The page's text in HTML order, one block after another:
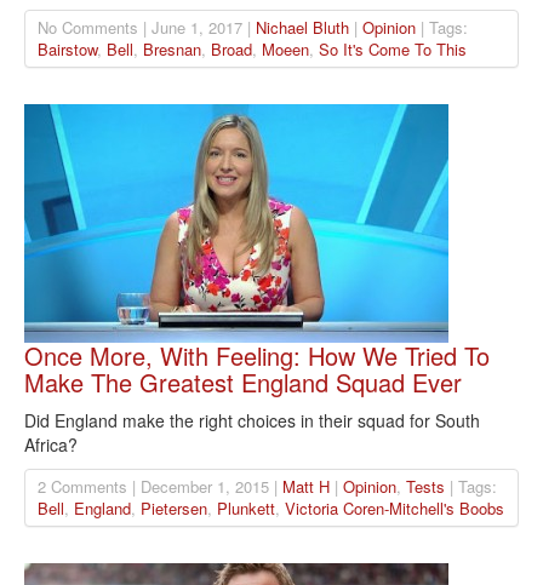
No Comments | June 1, 2017 | Nichael Bluth | Opinion | Tags:
Bairstow, Bell, Bresnan, Broad, Moeen, So It's Come To This
Once More, With Feeling: How We Tried To
Make The Greatest England Squad Ever
Did England make the right choices in their squad for South
Africa?
2 Comments | December 1, 2015 | Matt H | Opinion, Tests | Tags:
Bell, England, Pietersen, Plunkett, Victoria Coren-Mitchell's Boobs